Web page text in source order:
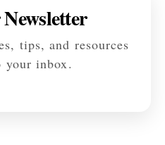
tips, and resources
your inbox.